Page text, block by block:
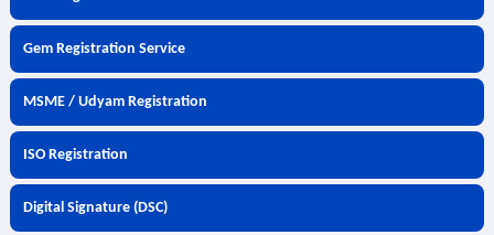
Gem Registration Service
MSME / Udyam Registration
ISO Registration
Digital Signature (DSC)